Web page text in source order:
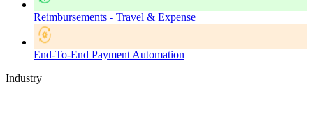
Reimbursements - Travel & Expense
End-To-End Payment Automation
Industry